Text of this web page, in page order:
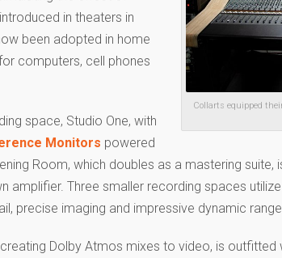
Collarts equipped
in theaters in
been adopted in home
computers, cell phones
space, Studio One, with
Monitors powered
Room, which doubles as a mastering
amplifier. Three smaller recording spaces utilize
precise imaging and impressive dynamic
Dolby Atmos mixes to video, is outfitted